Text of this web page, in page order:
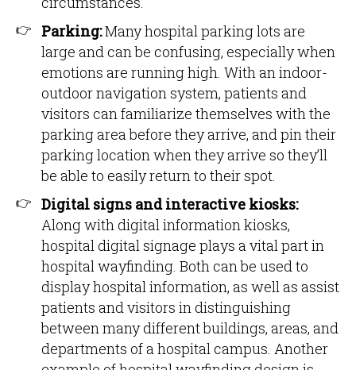
Parking:Many hospital parking lots are
large and can be confusing, especially when
emotions are running high. With an indoor-
outdoor navigation system, patients and
visitors can familiarize themselves with the
parking area before they arrive, and pin their
parking location when they arrive so they’ll
be able to easily return to their spot.
Digital signs and interactive kiosks:
Along with digital information kiosks,
hospital digital signage plays a vital part in
hospital wayfinding. Both can be used to
display hospital information, as well as assist
patients and visitors in distinguishing
between many different buildings, areas, and
departments of a hospital campus. Another